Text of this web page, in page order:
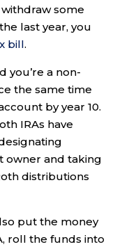
some
last year, you
bill.
you’re a non-
the same time
by year 10.
IRAs have
owner and taking
distributions
put the money
roll the funds into